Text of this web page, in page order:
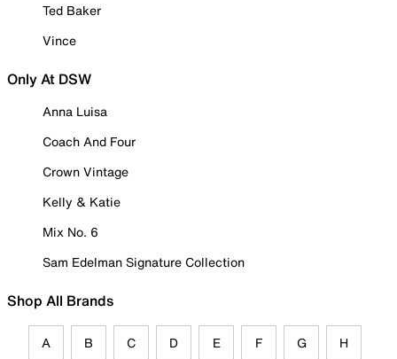
Ted Baker
Vince
Only At DSW
Anna Luisa
Coach And Four
Crown Vintage
Kelly & Katie
Mix No. 6
Sam Edelman Signature Collection
Shop All Brands
A B C D E F G H